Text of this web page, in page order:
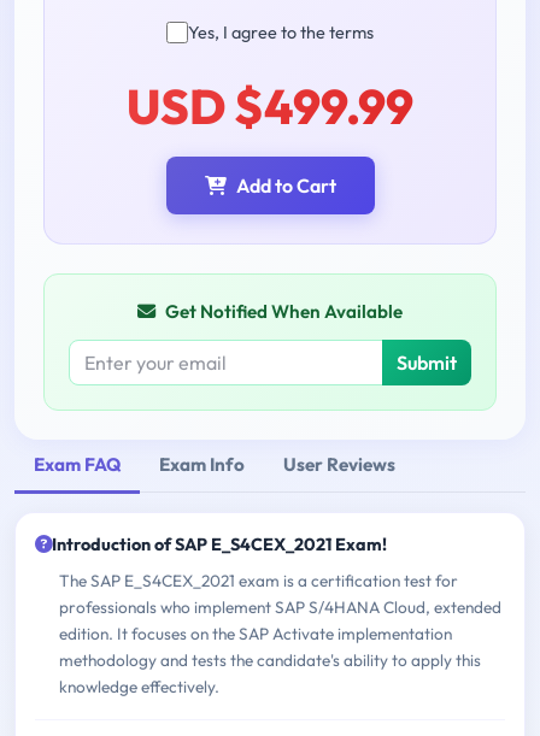
Yes, I agree to the terms
USD $499.99
Add to Cart
Get Notified When Available
Submit
Exam FAQ Exam Info User Reviews
Introduction of SAP E_S4CEX_2021 Exam!
The SAP E_S4CEX_2021 exam is a certification test for
professionals who implement SAP S/4HANA Cloud, extended
edition. It focuses on the SAP Activate implementation
methodology and tests the candidate's ability to apply this
knowledge effectively.